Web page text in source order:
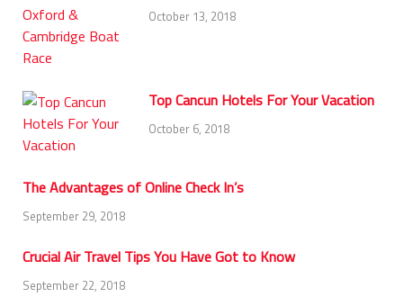
October 13, 2018
Top Cancun Hotels For Your Vacation
October 6, 2018
The Advantages of Online Check In’s
September 29, 2018
Crucial Air Travel Tips You Have Got to Know
September 22, 2018